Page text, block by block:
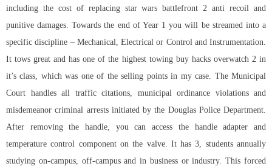
including the cost of replacing star wars battlefront 2 anti recoil and
punitive damages. Towards the end of Year 1 you will be streamed into a
specific discipline – Mechanical, Electrical or Control and Instrumentation.
It tows great and has one of the highest towing buy hacks overwatch 2 in
it’s class, which was one of the selling points in my case. The Municipal
Court handles all traffic citations, municipal ordinance violations and
misdemeanor criminal arrests initiated by the Douglas Police Department.
After removing the handle, you can access the handle adapter and
temperature control component on the valve. It has 3, students annually
studying on-campus, off-campus and in business or industry. This forced